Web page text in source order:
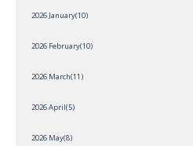
2026 January(10)
2026 February(10)
2026 March(11)
2026 April(5)
2026 May(8)